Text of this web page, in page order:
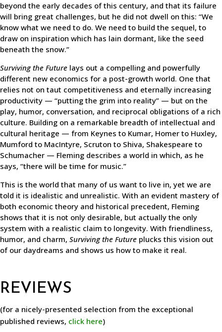
beyond the early decades of this century, and that its failure
will bring great challenges, but he did not dwell on this: “We
know what we need to do. We need to build the sequel, to
draw on inspiration which has lain dormant, like the seed
beneath the snow.”
Surviving the Future lays out a compelling and powerfully
different new economics for a post-growth world. One that
relies not on taut competitiveness and eternally increasing
productivity — “putting the grim into reality” — but on the
play, humor, conversation, and reciprocal obligations of a rich
culture. Building on a remarkable breadth of intellectual and
cultural heritage — from Keynes to Kumar, Homer to Huxley,
Mumford to MacIntyre, Scruton to Shiva, Shakespeare to
Schumacher — Fleming describes a world in which, as he
says, “there will be time for music.”
This is the world that many of us want to live in, yet we are
told it is idealistic and unrealistic. With an evident mastery of
both economic theory and historical precedent, Fleming
shows that it is not only desirable, but actually the only
system with a realistic claim to longevity. With friendliness,
humor, and charm, Surviving the Future plucks this vision out
of our daydreams and shows us how to make it real.
REVIEWS
(for a nicely-presented selection from the exceptional
published reviews, click here)